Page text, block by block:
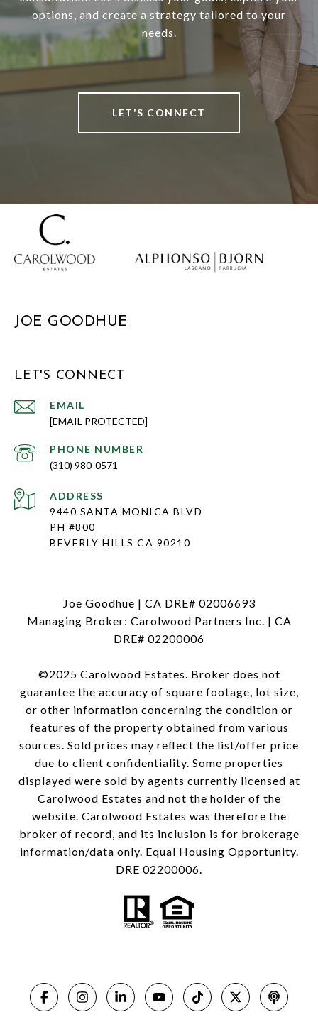
options, and create a strategy tailored to your
needs.
LET'S CONNECT
JOE GOODHUE
LET'S CONNECT
EMAIL
[EMAIL PROTECTED]
PHONE NUMBER
(310) 980-0571
ADDRESS
9440 SANTA MONICA BLVD
PH #800
BEVERLY HILLS CA 90210
Joe Goodhue | CA DRE# 02006693
Managing Broker: Carolwood Partners Inc. | CA
DRE# 02200006
©2025 Carolwood Estates. Broker does not
guarantee the accuracy of square footage, lot size,
or other information concerning the condition or
features of the property obtained from various
sources. Sold prices may reflect the list/offer price
due to client confidentiality. Some properties
displayed were sold by agents currently licensed at
Carolwood Estates and not the holder of the
website. Carolwood Estates was therefore the
broker of record, and its inclusion is for brokerage
information/data only. Equal Housing Opportunity.
DRE 02200006.